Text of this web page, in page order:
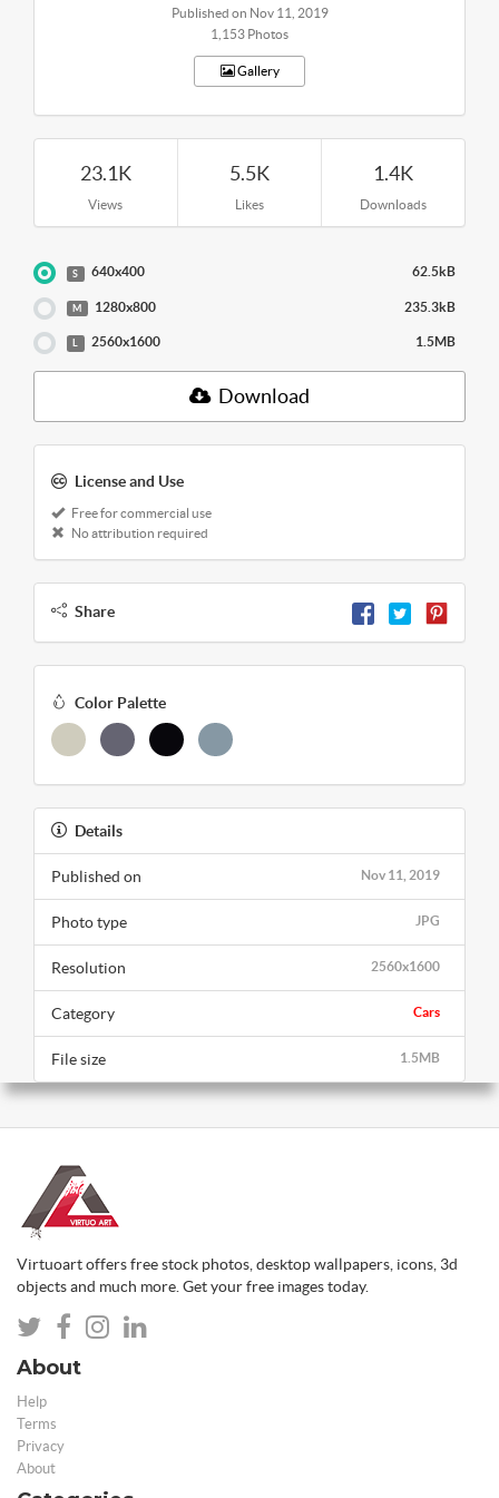
Published on Nov 11, 2019
1,153 Photos
Gallery
23.1K
Views
5.5K
Likes
1.4K
Downloads
S 640x400 62.5kB
M 1280x800 235.3kB
L 2560x1600 1.5MB
Download
License and Use
Free for commercial use
No attribution required
Share
Color Palette
Details
Nov 11, 2019
Published on
JPG
Photo type
2560x1600
Resolution
Cars
Category
1.5MB
File size
Virtuoart offers free stock photos, desktop wallpapers, icons, 3d
objects and much more. Get your free images today.
About
Help
Terms
Privacy
About